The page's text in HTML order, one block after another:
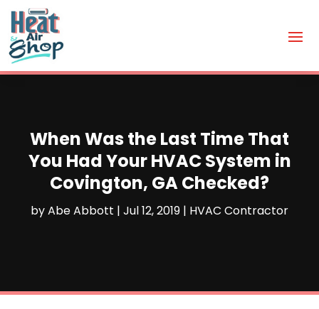
When Was the Last Time That
You Had Your HVAC System in
Covington, GA Checked?
byAbe Abbott | Jul 12, 2019 | HVAC Contractor